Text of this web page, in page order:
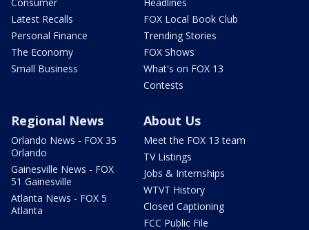
Latest Recalls
Personal Finance
The Economy
Small Business
FOX Local Book Club
Trending Stories
FOX Shows
What's on FOX 13
Contests
Regional News
Orlando News - FOX 35
Orlando
Gainesville News - FOX
51 Gainesville
Atlanta News - FOX 5
Atlanta
About Us
Meet the FOX 13 team
TV Listings
Jobs & Internships
WTVT History
Closed Captioning
FCC Public File